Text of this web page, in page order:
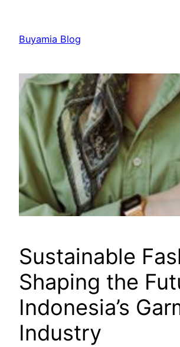
content
Buyamia Blog
Sustainable
Shaping the
Indonesia’s
Industry